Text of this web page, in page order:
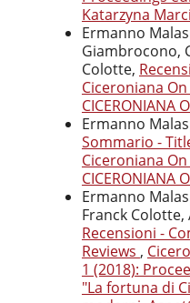
Katarzyna
Ermanno
Giambrocono,
Colotte,
Ciceroniana On
CICERONIANA
Ermanno
Sommario -
Ciceroniana On
CICERONIANA
Ermanno
Franck
Recensioni -
Reviews ,
1 (2018):
"La fortuna di